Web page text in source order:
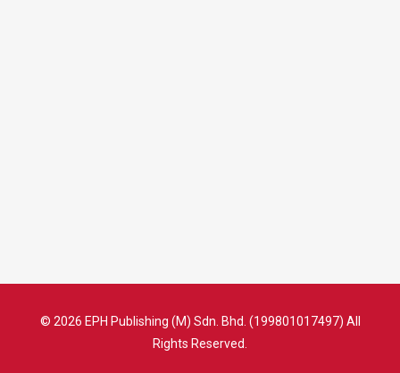
© 2026 EPH Publishing (M) Sdn. Bhd. (199801017497) All
Rights Reserved.